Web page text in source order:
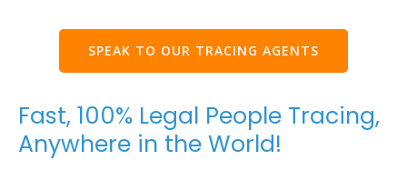
SPEAK TO OUR TRACING AGENTS
Fast, 100% Legal People Tracing,
Anywhere in the World!